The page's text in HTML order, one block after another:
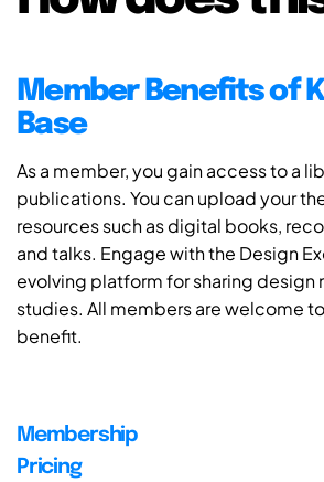
Member Benefits of
Base
As a member, you gain access to a
publications. You can upload your
resources such as digital books,
and talks. Engage with the Design
evolving platform for sharing design
studies. All members are welcome
benefit.
Membership
Pricing